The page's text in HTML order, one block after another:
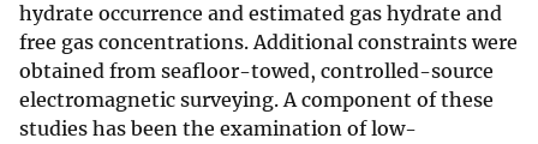
hydrate occurrence and estimated gas hydrate and
free gas concentrations. Additional constraints were
obtained from seafloor-towed, controlled-source
electromagnetic surveying. A component of these
studies has been the examination of low-